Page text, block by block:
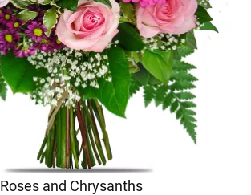
Roses and Chrysanths